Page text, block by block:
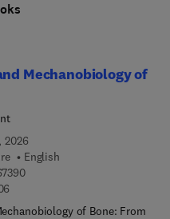
Mechanobiology of
2026
English
9 7 8 0 4 4 3 2 6 7 3 9 0
of Bone: From